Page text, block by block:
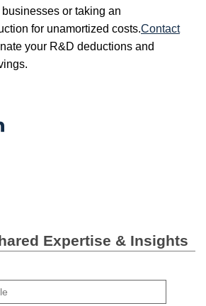
or taking an
for unamortized costs.Contact
your R&D deductions and
Share
Expertise & Insights